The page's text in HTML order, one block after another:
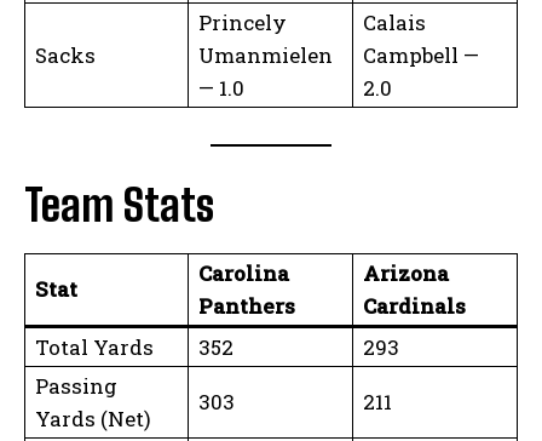
Sacks
Princely
Umanmielen
— 1.0
Calais
Campbell —
2.0
Team Stats
Stat
Carolina
Panthers
Arizona
Cardinals
Total Yards
352
293
Passing
Yards (Net)
303
211